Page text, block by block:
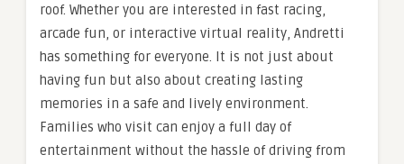
roof. Whether you are interested in fast racing,
arcade fun, or interactive virtual reality, Andretti
has something for everyone. It is not just about
having fun but also about creating lasting
memories in a safe and lively environment.
Families who visit can enjoy a full day of
entertainment without the hassle of driving from